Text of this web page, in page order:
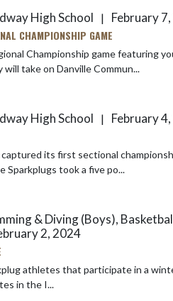
High School
|
February
CHAMPIONSHIP GAME
Championship game featuring
will take on Danville Commun...
High School
|
February
its first sectional
championship game. The Sparkplugs took a five po...
& Diving (Boys),
2, 2024
in a winter sport. Here's what's going on in the next 48 hours:
in the I...